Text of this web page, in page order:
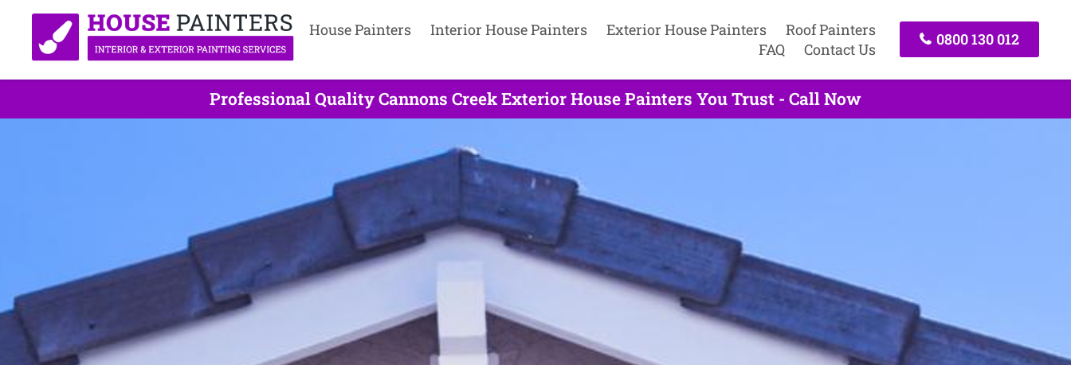
House Painters Interior House Painters Exterior House Painters
Roof Painters
FAQ
Contact Us
0800 130 012
Professional Quality Cannons Creek Exterior House Painters You Trust - Call Now